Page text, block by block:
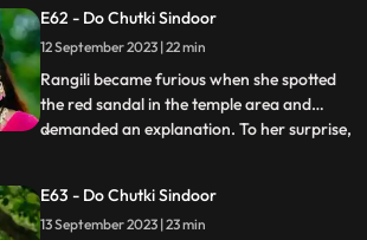
finding Siddhis clothes amidst the
smouldering remains, seemingly
confirming his suspicions of her i
E62 - Do Chutki Sindoor
12 September 2023 | 22 min
Rangili became furious when she spotted
the red sandal in the temple area and
demanded an explanation. To her surprise,
believing that Maya would never attempt
to harm her. Maya, on the other hand,
...
E63 - Do Chutki Sindoor
13 September 2023 | 23 min